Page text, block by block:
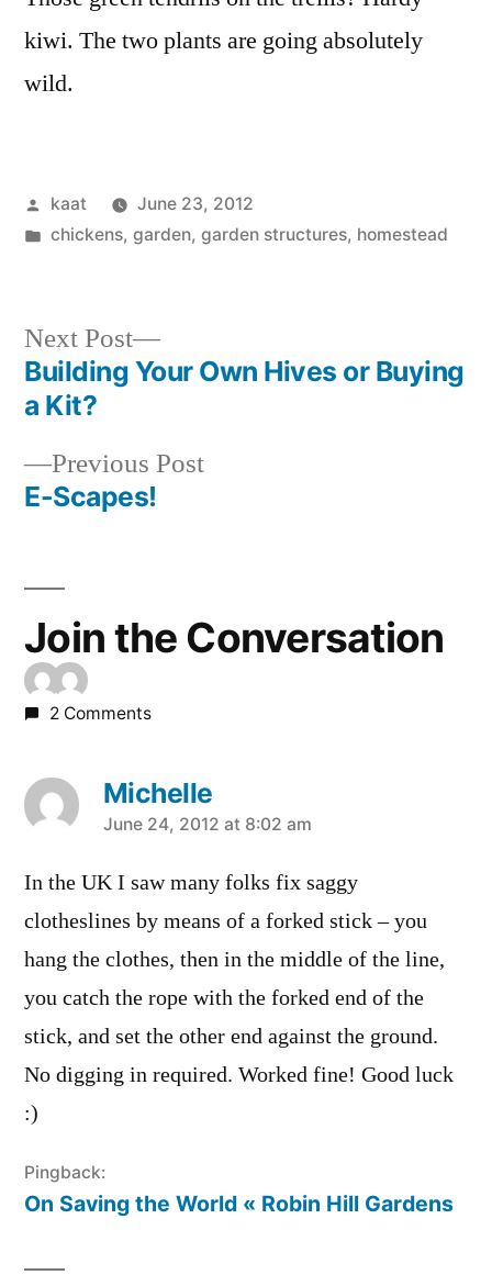
kiwi. The two plants are going absolutely
wild.
Posted
by
kaat
June 23, 2012
Posted
chickens, garden, garden structures, homestead
Post
navigation
Previous PostPrevious
E-Scapes!
Next Post
Next
post:
Building Your Own Hives or Buying
a Kit?
Join the Conversation
2 Comments
Michelle
says:
June 24, 2012 at 8:02 am
In the UK I saw many folks fix saggy
clotheslines by means of a forked stick – you
hang the clothes, then in the middle of the line,
you catch the rope with the forked end of the
stick, and set the other end against the ground.
No digging in required. Worked fine! Good luck
:)
Pingback:
On Saving the World « Robin Hill Gardens